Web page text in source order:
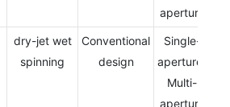
aperture
dry-jet wet
spinning
Conventional
design
Single-
aperture/
Multi-
aperture